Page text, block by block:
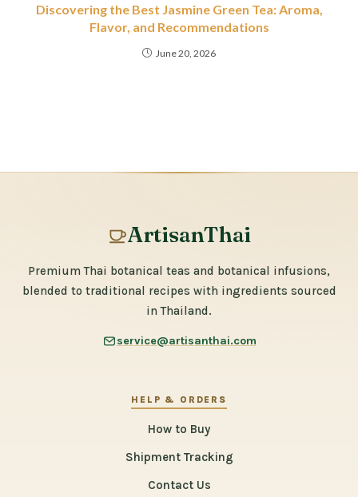
Discovering the Best Jasmine Green Tea: Aroma,
Flavor, and Recommendations
June 20, 2026
ArtisanThai
Premium Thai botanical teas and botanical infusions,
blended to traditional recipes with ingredients sourced
in Thailand.
service@artisanthai.com
HELP & ORDERS
How to Buy
Shipment Tracking
Contact Us